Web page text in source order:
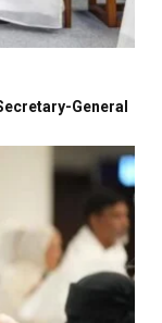
General